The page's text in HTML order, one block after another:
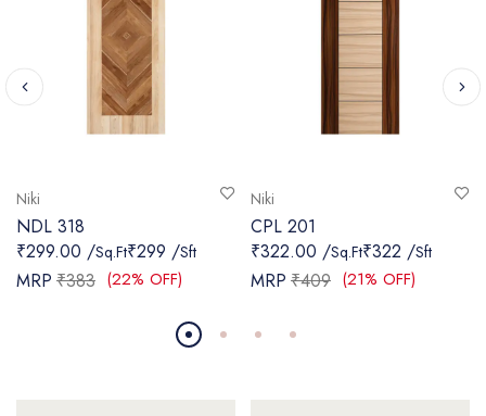
Niki
NDL 318
₹299.00 /Sq.Ft₹299 /Sft
MRP ₹383 (22% OFF)
Niki
CPL 201
₹322.00 /Sq.Ft₹322 /Sft
MRP ₹409 (21% OFF)